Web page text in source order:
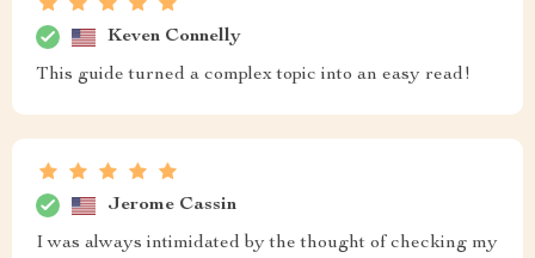
Keven Connelly
This guide turned a complex topic into an easy read!
Jerome Cassin
I was always intimidated by the thought of checking my